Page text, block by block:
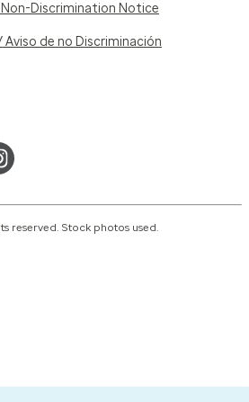
Discrimination Notice
de no Discriminación
reserved. Stock photos used.